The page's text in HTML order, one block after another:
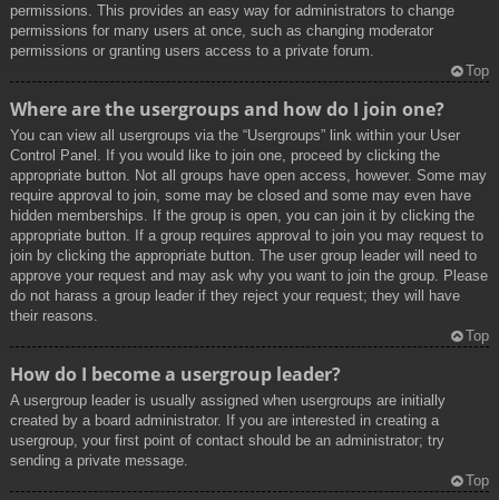
permissions. This provides an easy way for administrators to change
permissions for many users at once, such as changing moderator
permissions or granting users access to a private forum.
Top
Where are the usergroups and how do I join one?
You can view all usergroups via the “Usergroups” link within your User
Control Panel. If you would like to join one, proceed by clicking the
appropriate button. Not all groups have open access, however. Some may
require approval to join, some may be closed and some may even have
hidden memberships. If the group is open, you can join it by clicking the
appropriate button. If a group requires approval to join you may request to
join by clicking the appropriate button. The user group leader will need to
approve your request and may ask why you want to join the group. Please
do not harass a group leader if they reject your request; they will have
their reasons.
Top
How do I become a usergroup leader?
A usergroup leader is usually assigned when usergroups are initially
created by a board administrator. If you are interested in creating a
usergroup, your first point of contact should be an administrator; try
sending a private message.
Top